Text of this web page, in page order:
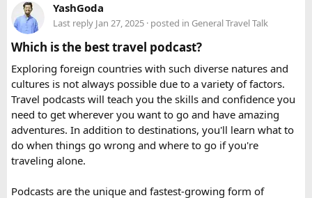
YashGoda
Last reply Jan 27, 2025 · posted in General Travel Talk
Which is the best travel podcast?
Exploring foreign countries with such diverse natures and
cultures is not always possible due to a variety of factors.
Travel podcasts will teach you the skills and confidence you
need to get wherever you want to go and have amazing
adventures. In addition to destinations, you'll learn what to
do when things go wrong and where to go if you're
traveling alone.
Podcasts are the unique and fastest-growing form of